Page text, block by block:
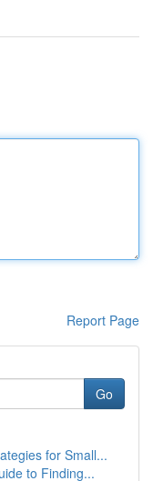
Report Page
Go
for Small...
to Finding...